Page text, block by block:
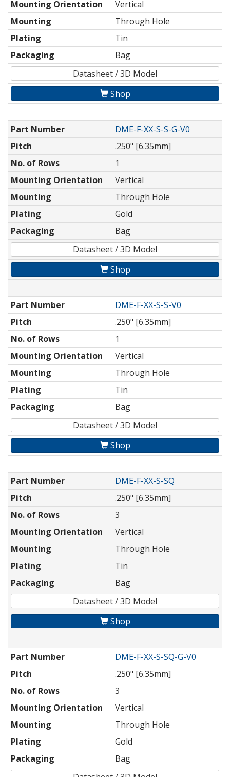
Mounting Orientation
Vertical
Mounting
Through Hole
Plating
Tin
Packaging
Bag
Datasheet / 3D Model
Shop
Part Number
DME-F-XX-S-S-G-V0
Pitch
.250" [6.35mm]
No. of Rows
1
Mounting Orientation
Vertical
Mounting
Through Hole
Plating
Gold
Packaging
Bag
Datasheet / 3D Model
Shop
Part Number
DME-F-XX-S-S-V0
Pitch
.250" [6.35mm]
No. of Rows
1
Mounting Orientation
Vertical
Mounting
Through Hole
Plating
Tin
Packaging
Bag
Datasheet / 3D Model
Shop
Part Number
DME-F-XX-S-SQ
Pitch
.250" [6.35mm]
No. of Rows
3
Mounting Orientation
Vertical
Mounting
Through Hole
Plating
Tin
Packaging
Bag
Datasheet / 3D Model
Shop
Part Number
DME-F-XX-S-SQ-G-V0
Pitch
.250" [6.35mm]
No. of Rows
3
Mounting Orientation
Vertical
Mounting
Through Hole
Plating
Gold
Packaging
Bag